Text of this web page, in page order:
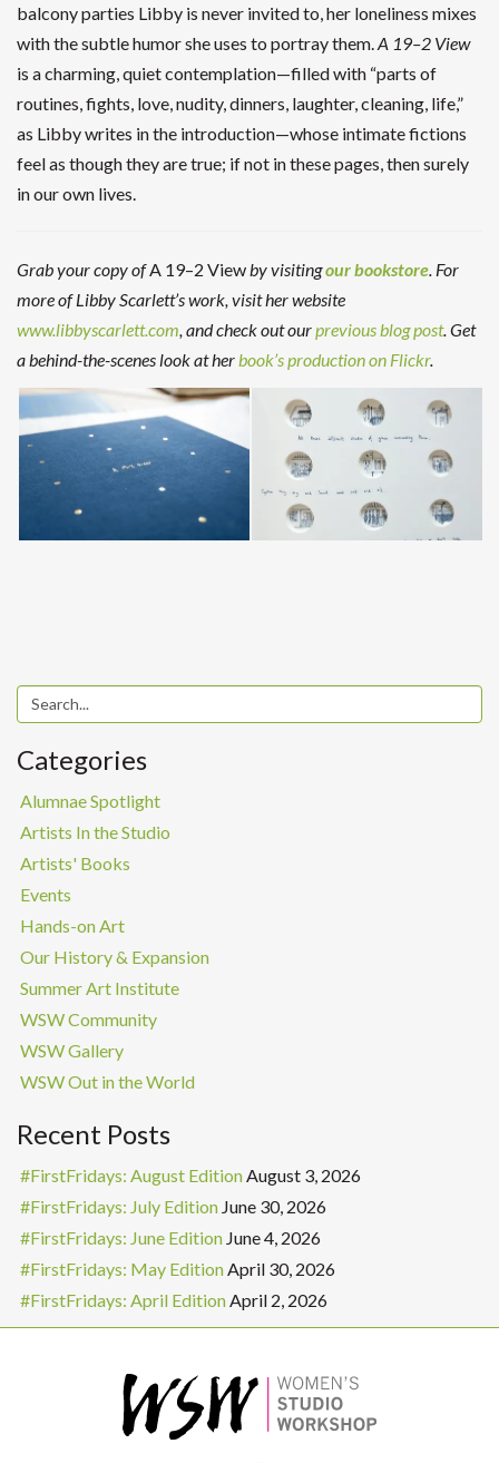
balcony parties Libby is never invited to, her loneliness mixes
with the subtle humor she uses to portray them. A 19–2 View
is a charming, quiet contemplation—filled with “parts of
routines, fights, love, nudity, dinners, laughter, cleaning, life,”
as Libby writes in the introduction—whose intimate fictions
feel as though they are true; if not in these pages, then surely
in our own lives.
Grab your copy ofA 19–2 View by visitingour bookstore . For
more of Libby Scarlett’s work, visit her website
www.libbyscarlett.com , and check out our previous blog post. Get
a behind-the-scenes look at her book’s production on Flickr.
Categories
Alumnae Spotlight
Artists In the Studio
Artists' Books
Events
Hands-on Art
Our History & Expansion
Summer Art Institute
WSW Community
WSW Gallery
WSW Out in the World
Recent Posts
#FirstFridays: August Edition August 3, 2026
#FirstFridays: July Edition June 30, 2026
#FirstFridays: June Edition June 4, 2026
#FirstFridays: May Edition April 30, 2026
#FirstFridays: April Edition April 2, 2026